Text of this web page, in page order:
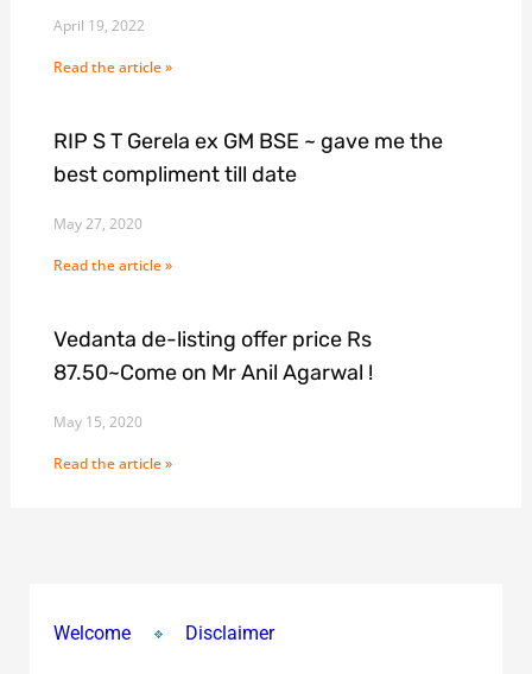
April 19, 2022
Read the article »
RIP S T Gerela ex GM BSE ~ gave me the
best compliment till date
May 27, 2020
Read the article »
Vedanta de-listing offer price Rs
87.50~Come on Mr Anil Agarwal !
May 15, 2020
Read the article »
Welcome Disclaimer